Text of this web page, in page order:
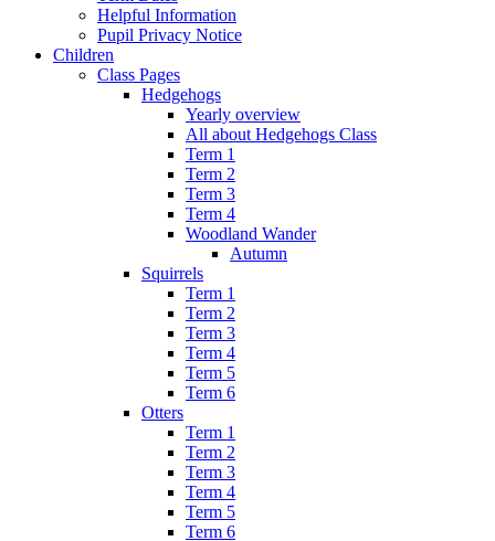
Helpful Information
Pupil Privacy Notice
Children
Class Pages
Hedgehogs
Yearly overview
All about Hedgehogs Class
Term 1
Term 2
Term 3
Term 4
Woodland Wander
Autumn
Squirrels
Term 1
Term 2
Term 3
Term 4
Term 5
Term 6
Otters
Term 1
Term 2
Term 3
Term 4
Term 5
Term 6